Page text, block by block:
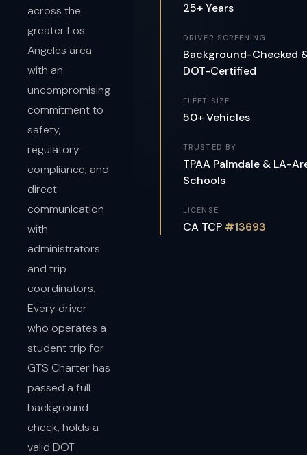
across the
greater Los
Angeles area
with an
uncompromising
commitment to
safety,
regulatory
compliance, and
direct
communication
with
administrators
and trip
coordinators.
Every driver
who operates a
student trip for
GTS Charter has
passed a full
background
check, holds a
valid DOT
25+ Years
DRIVER SCREENING
Background-Checked
DOT-Certified
FLEET SIZE
50+ Vehicles
TRUSTED BY
TPAA Palmdale & LA-
Schools
LICENSE
CA TCP #13693